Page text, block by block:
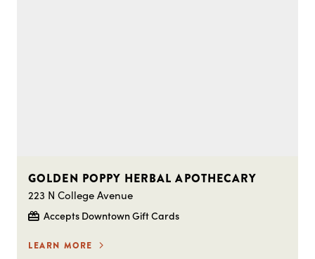
GOLDEN POPPY HERBAL APOTHECARY
223 N College Avenue
Accepts Downtown Gift Cards
LEARN MORE